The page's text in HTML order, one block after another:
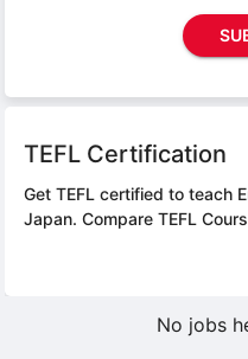
TEFL Certification
Get TEFL certified to teach
Japan. Compare TEFL
No jobs